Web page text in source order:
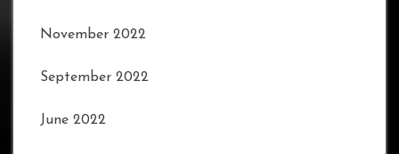
November 2022
September 2022
June 2022